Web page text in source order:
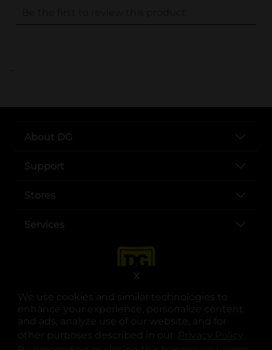
We use cookies and similar technologies to
enhance your experience, personalize content
and ads, analyze use of our website, and for
other purposes described in our
.
X
..
About DG
Support
Stores
Services
opens in a new tab
opens in a new tab
opens in a new tab
opens in a new tab
opens in a new tab
opens in a new tab